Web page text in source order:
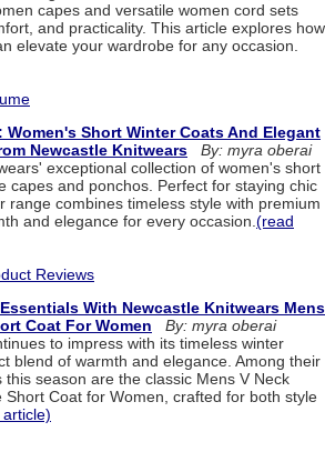
capes and versatile women cord sets
and practicality. This article explores how
elevate your wardrobe for any occasion.
Women's Short Winter Coats And Elegant
Newcastle Knitwears
By: myra oberai
exceptional collection of women's short
capes and ponchos. Perfect for staying chic
range combines timeless style with premium
and elegance for every occasion. (read
Reviews
With Newcastle Knitwears Mens
Coat For Women
By: myra oberai
to impress with its timeless winter
blend of warmth and elegance. Among their
season are the classic Mens V Neck
Coat for Women, crafted for both style